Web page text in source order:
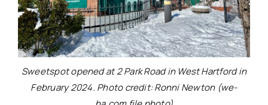
Sweetspot opened at 2 Park Road in West Hartford in
February 2024. Photo credit: Ronni Newton (we-